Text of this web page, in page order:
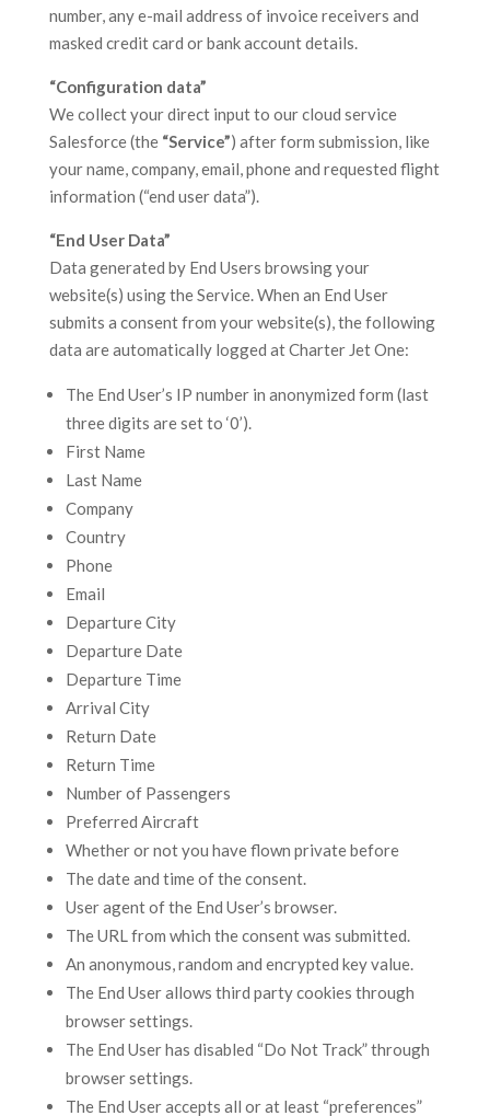
number, any e-mail address of invoice receivers and
masked credit card or bank account details.
“Configuration data”
We collect your direct input to our cloud service
Salesforce (the “Service”) after form submission, like
your name, company, email, phone and requested flight
information (“end user data”).
“End User Data”
Data generated by End Users browsing your
website(s) using the Service. When an End User
submits a consent from your website(s), the following
data are automatically logged at Charter Jet One:
The End User’s IP number in anonymized form (last
three digits are set to ‘0’).
First Name
Last Name
Company
Country
Phone
Email
Departure City
Departure Date
Departure Time
Arrival City
Return Date
Return Time
Number of Passengers
Preferred Aircraft
Whether or not you have flown private before
The date and time of the consent.
User agent of the End User’s browser.
The URL from which the consent was submitted.
An anonymous, random and encrypted key value.
The End User allows third party cookies through
browser settings.
The End User has disabled “Do Not Track” through
browser settings.
The End User accepts all or at least “preferences”